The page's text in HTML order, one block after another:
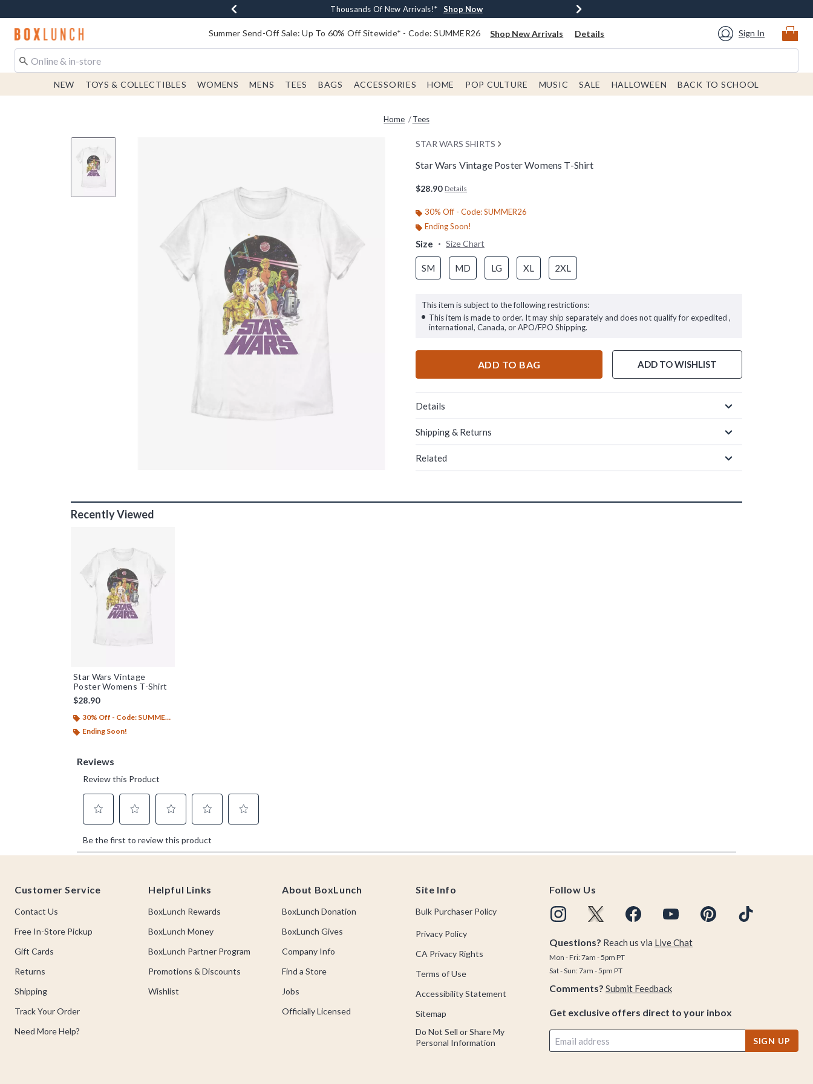
Earn $20 BoxLunch Money Every $40 Spent* Shop Now
Thousands Of New Arrivals!* Shop Now
Free Shipping With $75 Order* Shop Now
Free In-Store Pickup* Shop Now
Redirect to Boxlunch Home Page Summer Send-Off Sale: Up To 60% Off Sitewide* - Code: SUMMER26 Shop New Arrivals Details Sign In
NEW TOYS & COLLECTIBLES WOMENS MENS TEES BAGS ACCESSORIES HOME POP CULTURE MUSIC SALE HALLOWEEN BACK TO SCHOOL
Home Tees
STAR WARS SHIRTS
Star Wars Vintage Poster Womens T-Shirt
$28.90 Details
30% Off - Code: SUMMER26
Ending Soon!
Size Size Chart
SM MD LG XL 2XL
This item is subject to the following restrictions:
This item is made to order. It may ship separately and does not qualify for expedited ,
international, Canada, or APO/FPO Shipping.
ADD TO BAG ADD TO WISHLIST
Details
Shipping & Returns
Related
Recently Viewed
Star Wars Vintage
Poster Womens T-Shirt
$28.90
30% Off - Code: SUMMER26
Ending Soon!
Customer Service
Contact Us
Free In-Store Pickup
Gift Cards
Returns
Shipping
Track Your Order
Need More Help?
Helpful Links
BoxLunch Rewards
BoxLunch Money
BoxLunch Partner Program
Promotions & Discounts
Wishlist
About BoxLunch
BoxLunch Donation
BoxLunch Gives
Company Info
Find a Store
Jobs
Officially Licensed
Site Info
Bulk Purchaser Policy
Privacy Policy
CA Privacy Rights
Terms of Use
Accessibility Statement
Sitemap
Do Not Sell or Share My
Personal Information
Follow Us
Questions? Reach us via Live Chat
Mon - Fri: 7am - 5pm PT
Sat - Sun: 7am - 5pm PT
Comments? Submit Feedback
Get exclusive offers direct to your inbox
SIGN UP